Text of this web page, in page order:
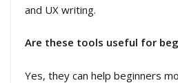
and UX writing.
Are these tools useful for
Yes, they can help beginners